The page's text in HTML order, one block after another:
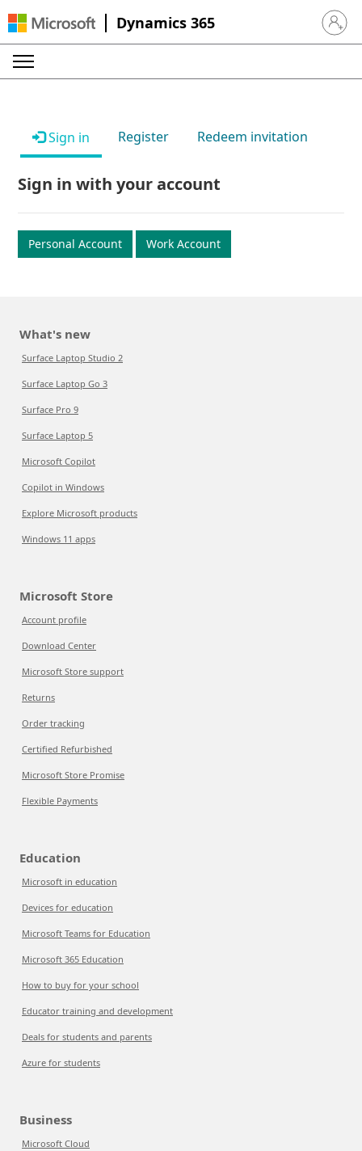
Dynamics 365 Sign in
Sign in Register Redeem invitation
Sign in with your account
Personal Account Work Account
What's new
Surface Laptop Studio 2
Surface Laptop Go 3
Surface Pro 9
Surface Laptop 5
Microsoft Copilot
Copilot in Windows
Explore Microsoft products
Windows 11 apps
Microsoft Store
Account profile
Download Center
Microsoft Store support
Returns
Order tracking
Certified Refurbished
Microsoft Store Promise
Flexible Payments
Education
Microsoft in education
Devices for education
Microsoft Teams for Education
Microsoft 365 Education
How to buy for your school
Educator training and development
Deals for students and parents
Azure for students
Business
Microsoft Cloud